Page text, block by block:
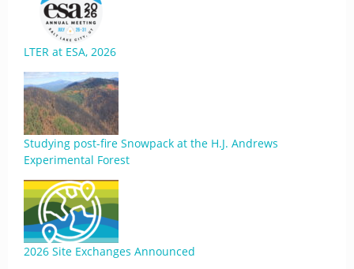
LTER at ESA, 2026
Studying post-fire Snowpack at the H.J. Andrews
Experimental Forest
2026 Site Exchanges Announced